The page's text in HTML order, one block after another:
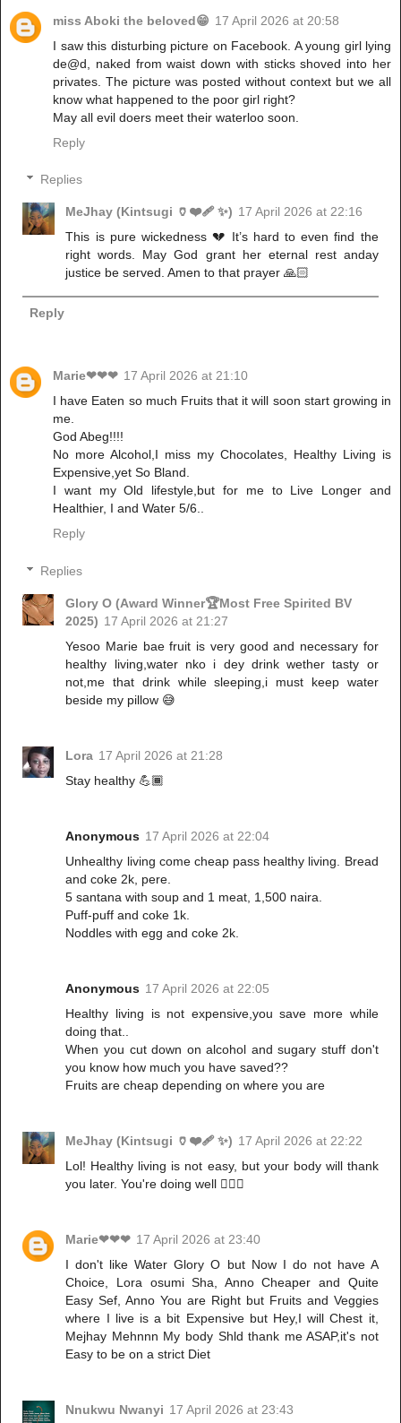
miss Aboki the beloved😁 17 April 2026 at 20:58
I saw this disturbing picture on Facebook. A young girl lying
de@d, naked from waist down with sticks shoved into her
privates. The picture was posted without context but we all
know what happened to the poor girl right?
May all evil doers meet their waterloo soon.
Reply
Replies
MeJhay (Kintsugi 🏺❤️‍🩹 ✨) 17 April 2026 at 22:16
This is pure wickedness 💔 It’s hard to even find the
right words. May God grant her eternal rest anday
justice be served. Amen to that prayer 🙏🏻
Reply
Marie❤❤❤ 17 April 2026 at 21:10
I have Eaten so much Fruits that it will soon start growing in
me.
God Abeg!!!!
No more Alcohol,I miss my Chocolates, Healthy Living is
Expensive,yet So Bland.
I want my Old lifestyle,but for me to Live Longer and
Healthier, I and Water 5/6..
Reply
Replies
Glory O (Award Winner🏆Most Free Spirited BV
2025) 17 April 2026 at 21:27
Yesoo Marie bae fruit is very good and necessary for
healthy living,water nko i dey drink wether tasty or
not,me that drink while sleeping,i must keep water
beside my pillow 😅
Lora 17 April 2026 at 21:28
Stay healthy 💪🏾
Anonymous 17 April 2026 at 22:04
Unhealthy living come cheap pass healthy living. Bread
and coke 2k, pere.
5 santana with soup and 1 meat, 1,500 naira.
Puff-puff and coke 1k.
Noddles with egg and coke 2k.
Anonymous 17 April 2026 at 22:05
Healthy living is not expensive,you save more while
doing that..
When you cut down on alcohol and sugary stuff don't
you know how much you have saved??
Fruits are cheap depending on where you are
MeJhay (Kintsugi 🏺❤️‍🩹 ✨) 17 April 2026 at 22:22
Lol! Healthy living is not easy, but your body will thank
you later. You're doing well 👌🏻💯
Marie❤❤❤ 17 April 2026 at 23:40
I don't like Water Glory O but Now I do not have A
Choice, Lora osumi Sha, Anno Cheaper and Quite
Easy Sef, Anno You are Right but Fruits and Veggies
where I live is a bit Expensive but Hey,I will Chest it,
Mejhay Mehnnn My body Shld thank me ASAP,it's not
Easy to be on a strict Diet
Nnukwu Nwanyi 17 April 2026 at 23:43